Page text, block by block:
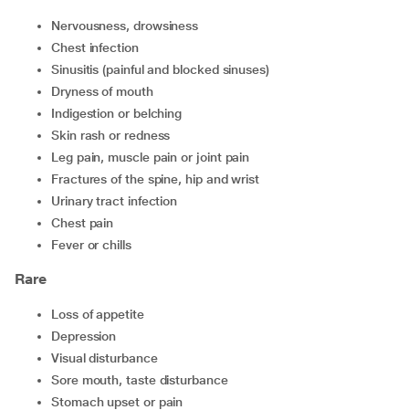
nervousness, drowsiness
chest infection
sinusitis (painful and blocked sinuses)
dryness of mouth
indigestion or belching
skin rash or redness
leg pain, muscle pain or joint pain
fractures of the spine, hip and wrist
urinary tract infection
chest pain
fever or chills
Rare
loss of appetite
depression
visual disturbance
sore mouth, taste disturbance
stomach upset or pain